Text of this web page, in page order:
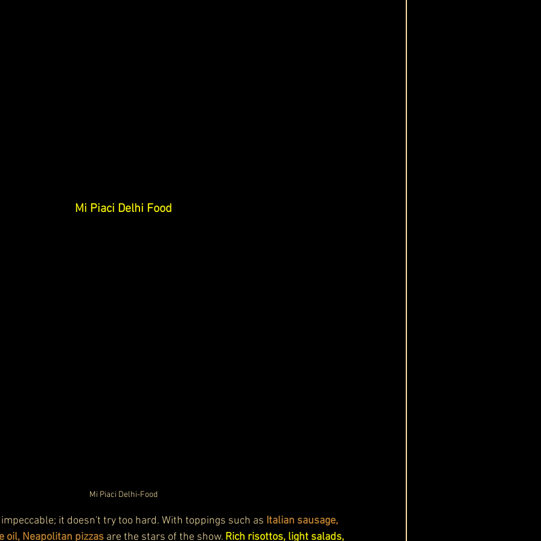
Mi Piaci Delhi Food
Mi Piaci Delhi-Food
it doesn't try too hard. With toppings such as Italian sausage,
Neapolitan pizzas are the stars of the show. Rich risottos, light salads,